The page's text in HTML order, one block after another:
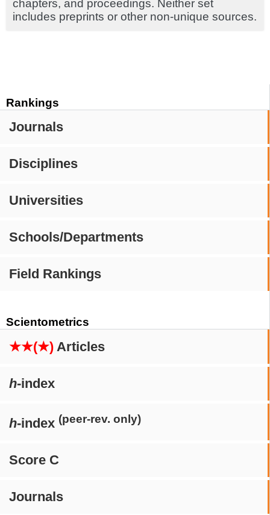
Rankings
Journals
Disciplines
Universities
Schools/Departments
Field Rankings
Scientometrics
★★(★) Articles
h-index
h-index (peer-rev. only)
Score C
Journals
chapters, and proceedings. Neither set
includes preprints or other non-unique sources.